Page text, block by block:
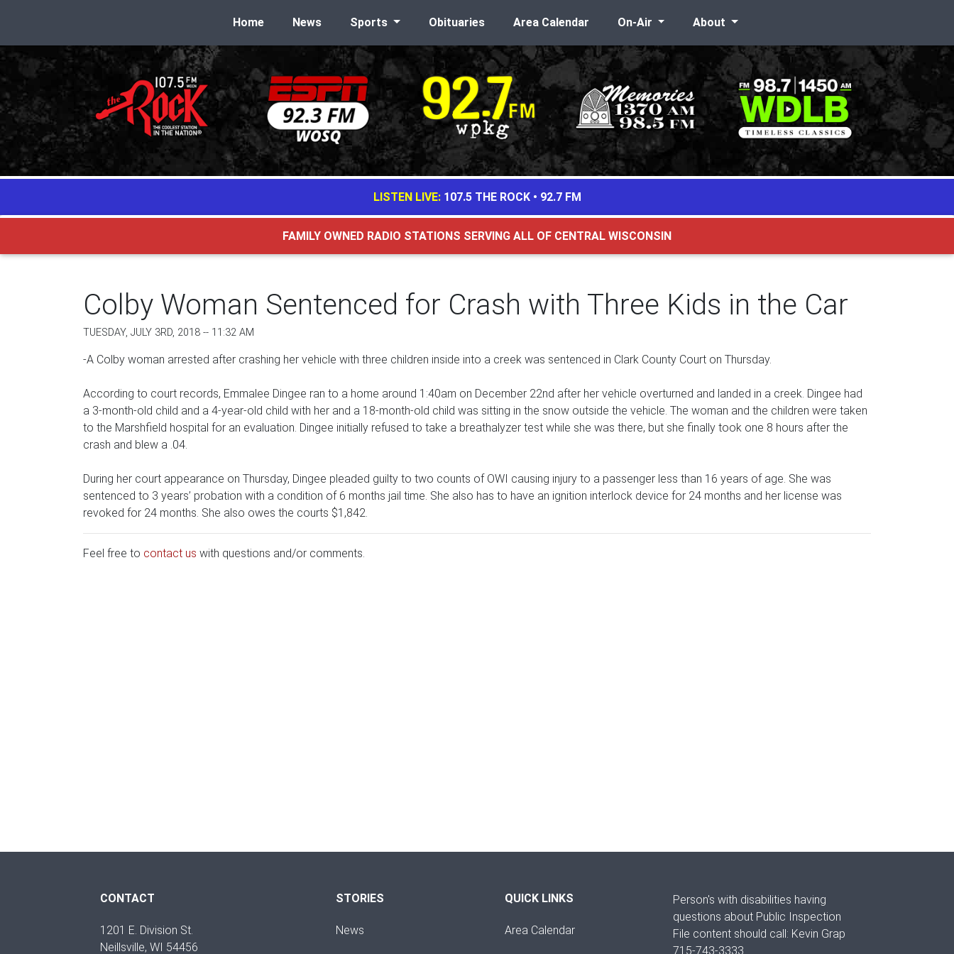
Home News Sports Obituaries Area Calendar On-Air About
LISTEN LIVE: 107.5 THE ROCK• 92.7 FM
FAMILY OWNED RADIO STATIONS SERVING ALL OF CENTRAL WISCONSIN
Colby Woman Sentenced for Crash with Three Kids in the Car
TUESDAY, JULY 3RD, 2018 -- 11:32 AM
-A Colby woman arrested after crashing her vehicle with three children inside into a creek was sentenced in Clark County Court on Thursday.
According to court records, Emmalee Dingee ran to a home around 1:40am on December 22nd after her vehicle overturned and landed in a creek. Dingee had
a 3-month-old child and a 4-year-old child with her and a 18-month-old child was sitting in the snow outside the vehicle. The woman and the children were taken
to the Marshfield hospital for an evaluation. Dingee initially refused to take a breathalyzer test while she was there, but she finally took one 8 hours after the
crash and blew a .04.
During her court appearance on Thursday, Dingee pleaded guilty to two counts of OWI causing injury to a passenger less than 16 years of age. She was
sentenced to 3 years’ probation with a condition of 6 months jail time. She also has to have an ignition interlock device for 24 months and her license was
revoked for 24 months. She also owes the courts $1,842.
Feel free to contact us with questions and/or comments.
CONTACT
1201 E. Division St.
Neillsville, WI 54456
STORIES
News
QUICK LINKS
Area Calendar
Person's with disabilities having
questions about Public Inspection
File content should call: Kevin Grap
715-743-3333